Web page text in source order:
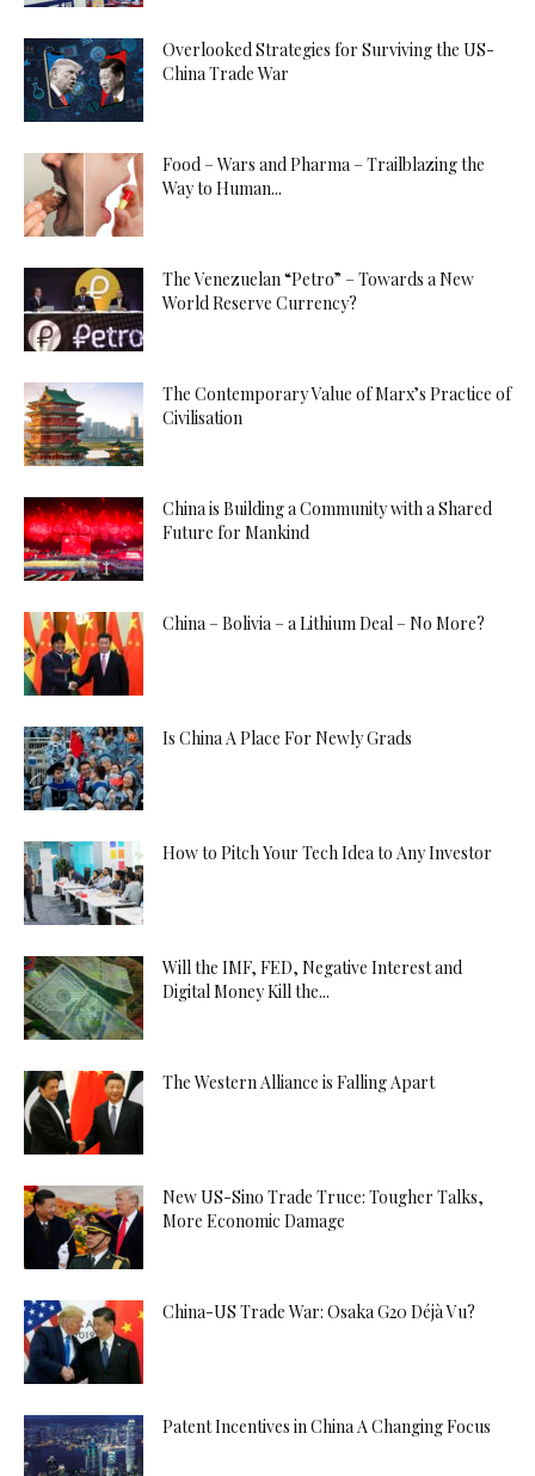
Overlooked Strategies for Surviving the US-
China Trade War
Food – Wars and Pharma – Trailblazing the
Way to Human...
The Venezuelan “Petro” – Towards a New
World Reserve Currency?
The Contemporary Value of Marx’s Practice of
Civilisation
China is Building a Community with a Shared
Future for Mankind
China – Bolivia – a Lithium Deal – No More?
Is China A Place For Newly Grads
How to Pitch Your Tech Idea to Any Investor
Will the IMF, FED, Negative Interest and
Digital Money Kill the...
The Western Alliance is Falling Apart
New US-Sino Trade Truce: Tougher Talks,
More Economic Damage
China-US Trade War: Osaka G20 Déjà Vu?
Patent Incentives in China A Changing Focus